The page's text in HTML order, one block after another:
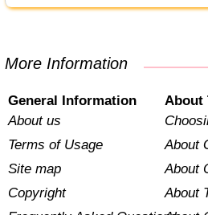
More Information
General Information
About us
Terms of Usage
Site map
Copyright
About
About
About
About